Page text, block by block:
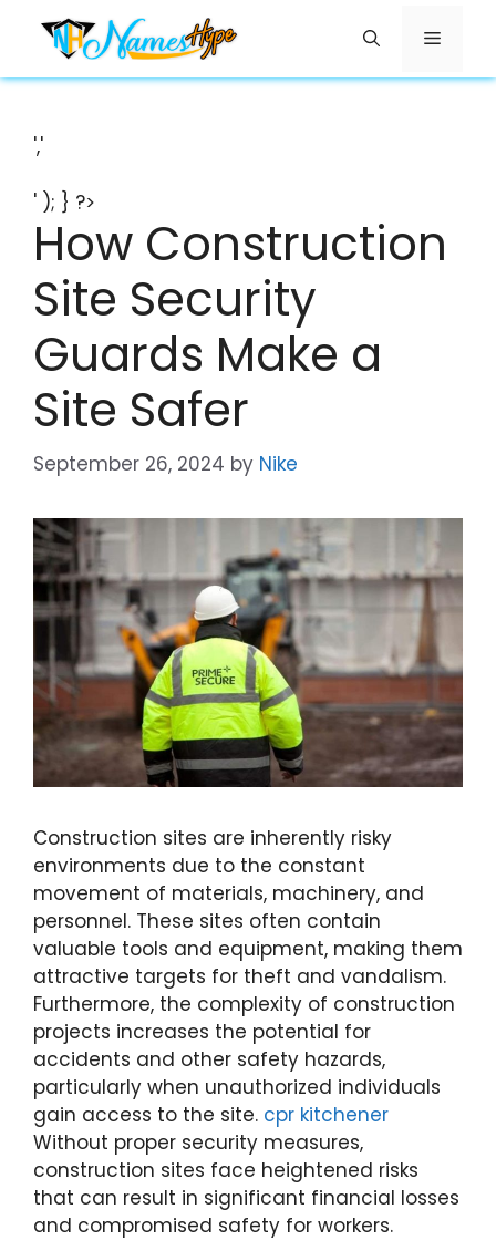
content
Menu
','
' ); } ?>
How Construction
Site Security
Guards Make a
Site Safer
September 26, 2024 by Nike
Construction sites are inherently risky
environments due to the constant
movement of materials, machinery, and
personnel. These sites often contain
valuable tools and equipment, making them
attractive targets for theft and vandalism.
Furthermore, the complexity of construction
projects increases the potential for
accidents and other safety hazards,
particularly when unauthorized individuals
gain access to the site. cpr kitchener
Without proper security measures,
construction sites face heightened risks
that can result in significant financial losses
and compromised safety for workers.